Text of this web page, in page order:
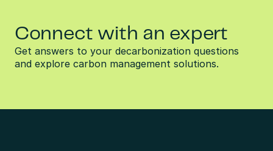
Connect with an expert
Get answers to your decarbonization questions
and explore carbon management solutions.